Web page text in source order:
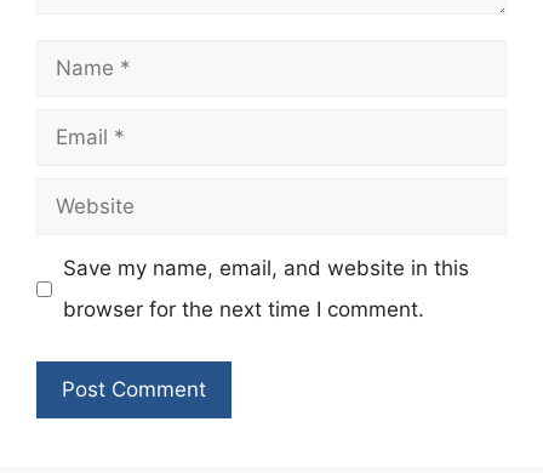
Name
Email
Website
Save my name, email, and website in this
browser for the next time I comment.